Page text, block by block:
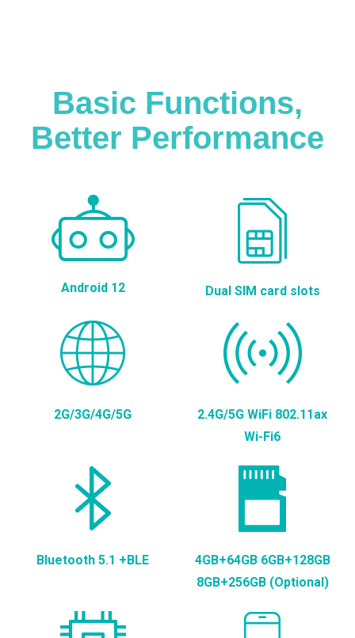
Basic Functions,
Better Performance
Android 12 Dual SIM card slots
2G/3G/4G/5G
2.4G/5G WiFi 802.11ax
Wi-Fi6
Bluetooth 5.1 +BLE
4GB+64GB 6GB+128GB
8GB+256GB (Optional)